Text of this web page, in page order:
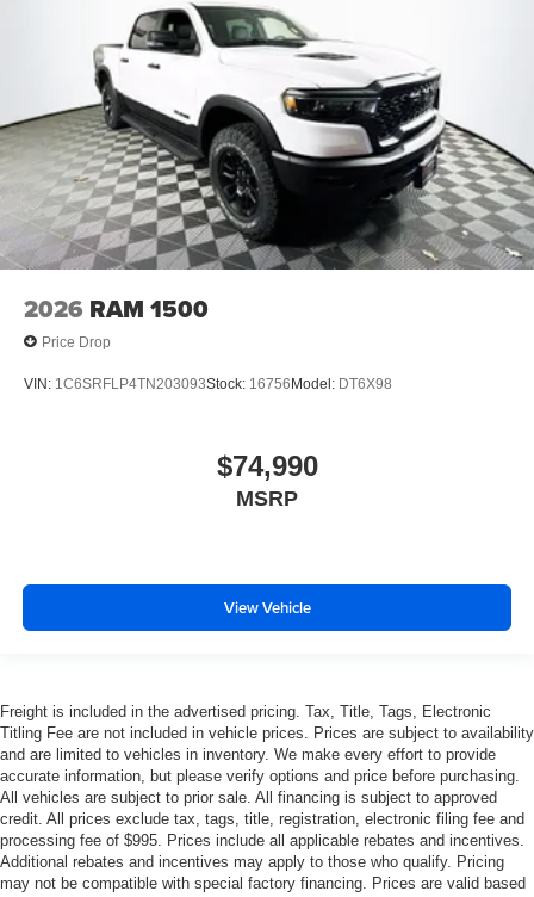
2026 RAM 1500
Price Drop
VIN: 1C6SRFLP4TN203093Stock: 16756Model: DT6X98
$74,990
MSRP
View Vehicle
Freight is included in the advertised pricing. Tax, Title, Tags, Electronic
Titling Fee are not included in vehicle prices. Prices are subject to availability
and are limited to vehicles in inventory. We make every effort to provide
accurate information, but please verify options and price before purchasing.
All vehicles are subject to prior sale. All financing is subject to approved
credit. All prices exclude tax, tags, title, registration, electronic filing fee and
processing fee of $995. Prices include all applicable rebates and incentives.
Additional rebates and incentives may apply to those who qualify. Pricing
may not be compatible with special factory financing. Prices are valid based